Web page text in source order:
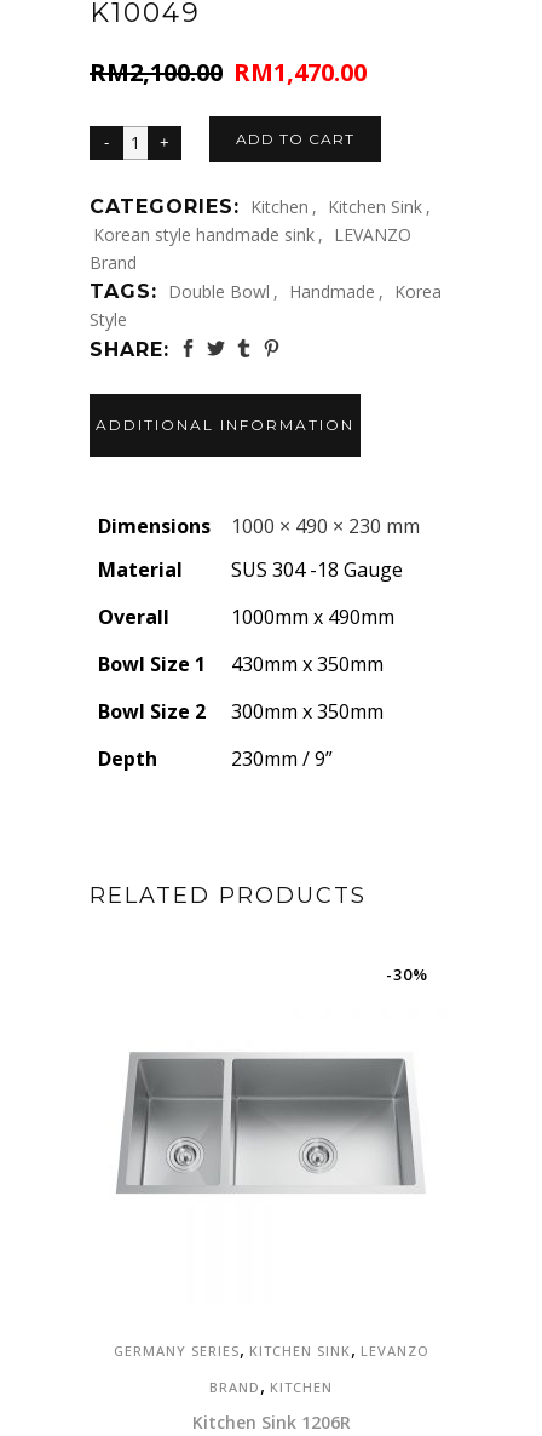
K10049
RM2,100.00 Original
was:
RM1,470.00Current
ADD TO CART
CATEGORIES: Kitchen , Kitchen Sink ,
Korean style handmade sink , LEVANZO
Brand
TAGS: Double Bowl , Handmade , Korea
Style
SHARE:
ADDITIONAL INFORMATION
Dimensions
1000 × 490 × 230 mm
Material
SUS 304 -18 Gauge
Overall
1000mm x 490mm
Bowl Size 1
430mm x 350mm
Bowl Size 2
300mm x 350mm
Depth
230mm / 9”
RELATED PRODUCTS
-30%
GERMANY SERIES, KITCHEN SINK, LEVANZO
BRAND , KITCHEN
Kitchen Sink 1206R